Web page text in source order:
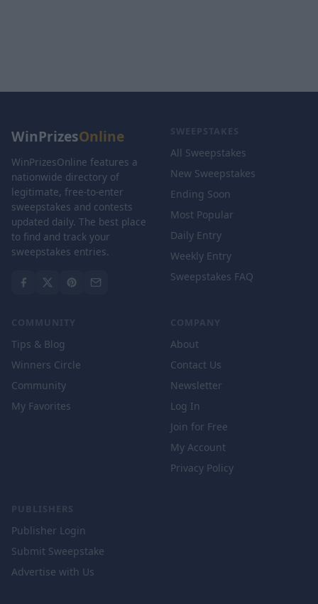
WinPrizesOnline
WinPrizesOnline features a
nationwide directory of
legitimate, free-to-enter
sweepstakes and contests
updated daily. The best place
to find and track your
sweepstakes entries.
SWEEPSTAKES
All Sweepstakes
New Sweepstakes
Ending Soon
Most Popular
Daily Entry
Weekly Entry
Sweepstakes FAQ
COMMUNITY
Tips & Blog
Winners Circle
Community
My Favorites
COMPANY
About
Contact Us
Newsletter
Log In
Join for Free
My Account
Privacy Policy
PUBLISHERS
Publisher Login
Submit Sweepstake
Advertise with Us